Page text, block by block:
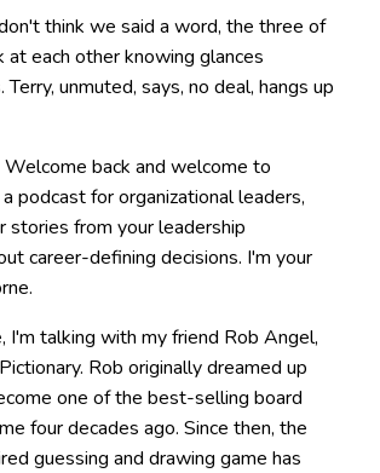
think we said a word, the three of
at each other knowing glances
unmuted, says, no deal, hangs up
Welcome back and welcome to
a podcast for organizational leaders,
stories from your leadership
career-defining decisions. I'm your
I'm talking with my friend Rob Angel,
Rob originally dreamed up
one of the best-selling board
four decades ago. Since then, the
guessing and drawing game has